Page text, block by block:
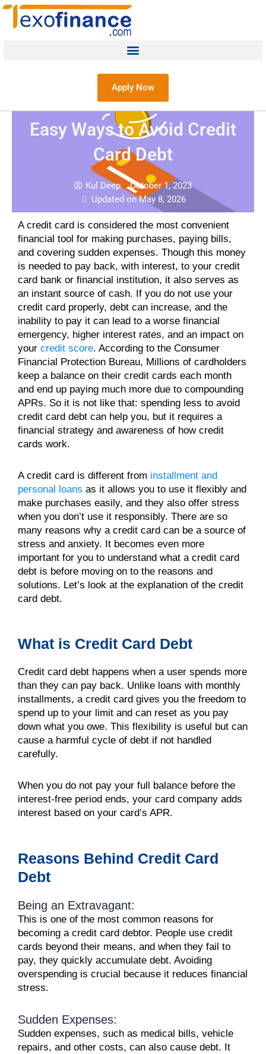
Apply Now
Easy Ways to Avoid Credit
Card Debt
Kul Deep
October 1, 2023
Updated on May 8, 2026
A credit card is considered the most convenient
financial tool for making purchases, paying bills,
and covering sudden expenses. Though this money
is needed to pay back, with interest, to your credit
card bank or financial institution, it also serves as
an instant source of cash. If you do not use your
credit card properly, debt can increase, and the
inability to pay it can lead to a worse financial
emergency, higher interest rates, and an impact on
your credit score. According to the Consumer
Financial Protection Bureau, Millions of cardholders
keep a balance on their credit cards each month
and end up paying much more due to compounding
APRs. So it is not like that: spending less to avoid
credit card debt can help you, but it requires a
financial strategy and awareness of how credit
cards work.
A credit card is different from installment and
personal loans as it allows you to use it flexibly and
make purchases easily, and they also offer stress
when you don’t use it responsibly. There are so
many reasons why a credit card can be a source of
stress and anxiety. It becomes even more
important for you to understand what a credit card
debt is before moving on to the reasons and
solutions. Let’s look at the explanation of the credit
card debt.
What is Credit Card Debt
Credit card debt happens when a user spends more
than they can pay back. Unlike loans with monthly
installments, a credit card gives you the freedom to
spend up to your limit and can reset as you pay
down what you owe. This flexibility is useful but can
cause a harmful cycle of debt if not handled
carefully.
When you do not pay your full balance before the
interest-free period ends, your card company adds
interest based on your card’s APR.
Reasons Behind Credit Card
Debt
Being an Extravagant:
This is one of the most common reasons for
becoming a credit card debtor. People use credit
cards beyond their means, and when they fail to
pay, they quickly accumulate debt. Avoiding
overspending is crucial because it reduces financial
stress.
Sudden Expenses:
Sudden expenses, such as medical bills, vehicle
repairs, and other costs, can also cause debt. It